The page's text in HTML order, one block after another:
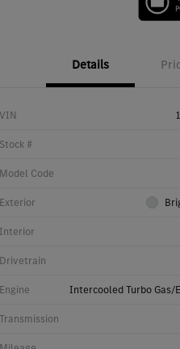
Details
VIN
Stock #
Model Code
Exterior
Interior
Drivetrain
Engine Intercooled Turbo Gas/
Transmission